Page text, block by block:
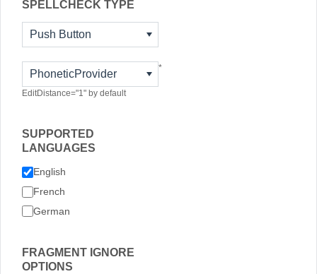
SPELLCHECK TYPE
Push Button
PhoneticProvider *
EditDistance="1" by default
SUPPORTED
LANGUAGES
English
French
German
FRAGMENT IGNORE
OPTIONS